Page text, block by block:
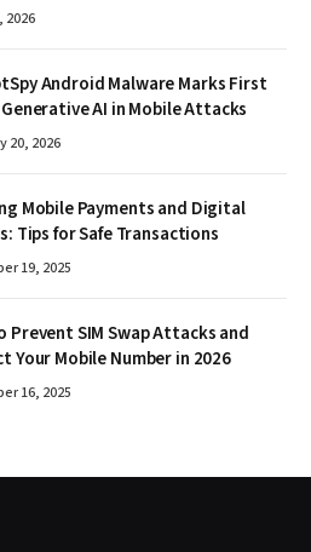
2026
Android Malware Marks First
AI in Mobile Attacks
20, 2026
Mobile Payments and Digital
Tips for Safe Transactions
19, 2025
Prevent SIM Swap Attacks and
Your Mobile Number in 2026
16, 2025